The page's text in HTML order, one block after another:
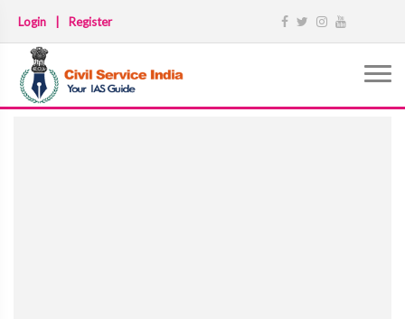
Login Register